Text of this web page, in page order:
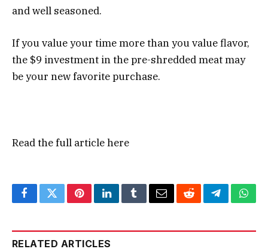
and well seasoned.
If you value your time more than you value flavor,
the $9 investment in the pre-shredded meat may
be your new favorite purchase.
Read the full articlehere
FacebookTwitterPinterestLinkedInTumblrEmailRedditTelegram
RELATED ARTICLES